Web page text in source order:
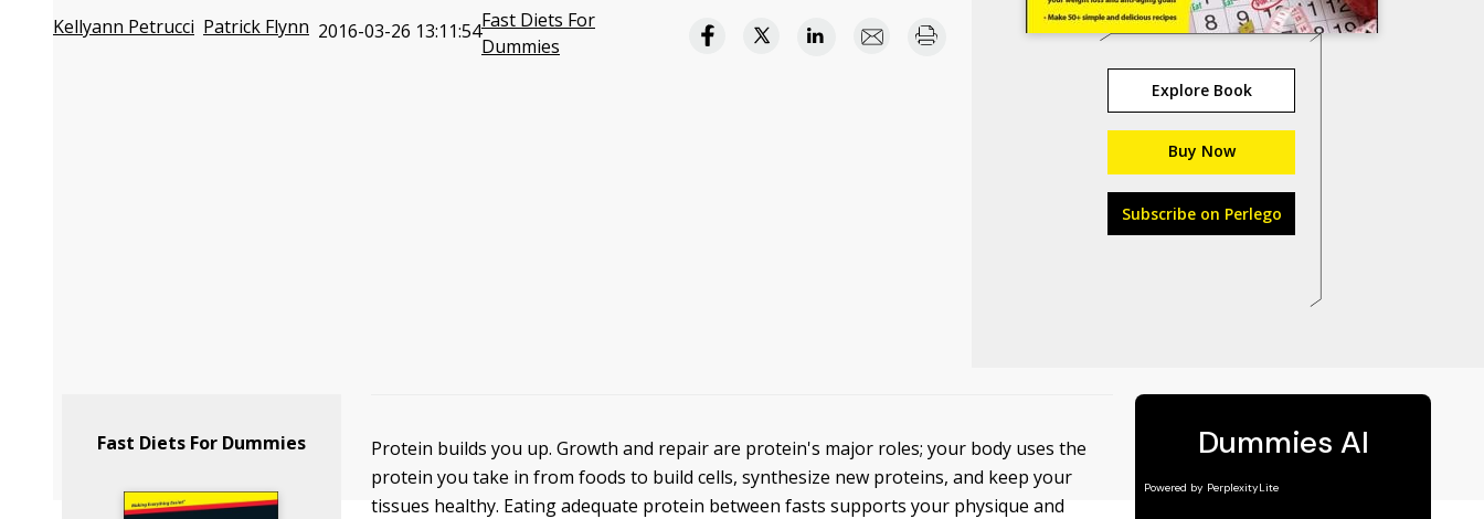
Kellyann Petrucci Patrick Flynn 2016-03-26 13:11:54Fast Diets For
Dummies
Explore Book
Buy Now
Subscribe on Perlego
Fast Diets For Dummies
Protein builds you up. Growth and repair are protein's major roles; your body uses the
protein you take in from foods to build cells, synthesize new proteins, and keep your
tissues healthy. Eating adequate protein between fasts supports your physique and